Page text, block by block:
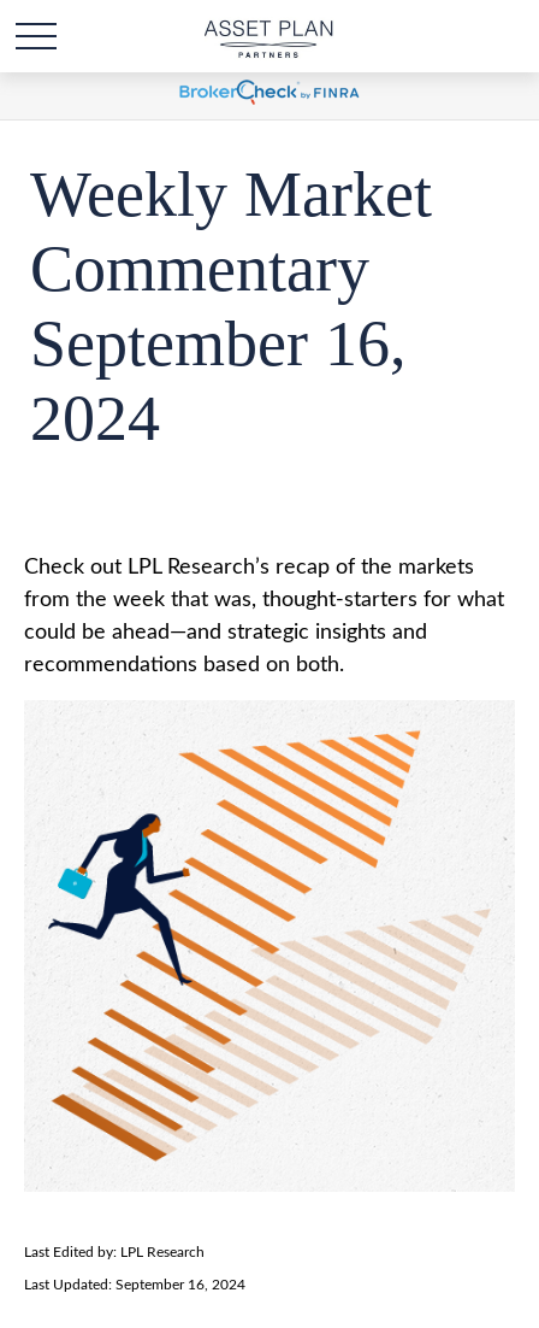
Weekly Market
Commentary
September 16,
2024
Check out LPL Research’s recap of the markets
from the week that was, thought-starters for what
could be ahead—and strategic insights and
recommendations based on both.
Last Edited by: LPL Research
Last Updated: September 16, 2024